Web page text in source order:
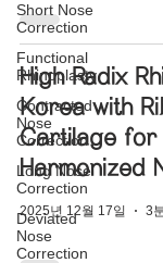
Short Nose
Correction
Functional
Rhinoplasty
Contracted
Nose
Correction
Long Nose
Correction
Deviated
Nose
Correction
High Radix
Korea with
Cartilage for
Harmonized
2025년 12월 17일 3